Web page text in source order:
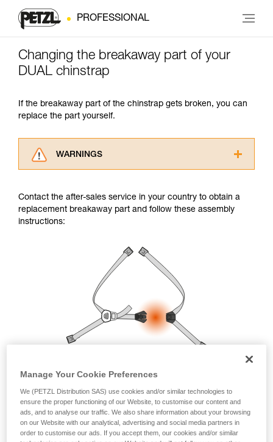
PROFESSIONAL
Changing the breakaway part of your
DUAL chinstrap
If the breakaway part of the chinstrap gets broken, you can
replace the part yourself.
WARNINGS
advice itself. You must have already read and
understood the information in the Instructions
for Use to be able to understand this
Mastering these techniques requires specific
training. Work with a professional to confirm
your ability to perform these techniques safely
and independently before attempting them
unsupervised.
We provide examples of techniques related to
your activity. There may be others that we do
not describe here.
Contact the after-sales service in your country to obtain a
replacement breakaway part and follow these assembly
instructions:
Manage Your Cookie Preferences
We (PETZL Distribution SAS) use cookies and/or similar technologies to
ensure the proper functioning of our Website, to customise our content and
ads, and to analyse our traffic. We also share information about your browsing
on our Website with our analytical, advertising and social media partners in
order to customise our ads. If you accept them, our cookies and/or similar